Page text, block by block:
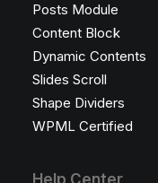
Posts Module
Content Block
Dynamic Contents
Slides Scroll
Shape Dividers
WPML Certified
Help Center